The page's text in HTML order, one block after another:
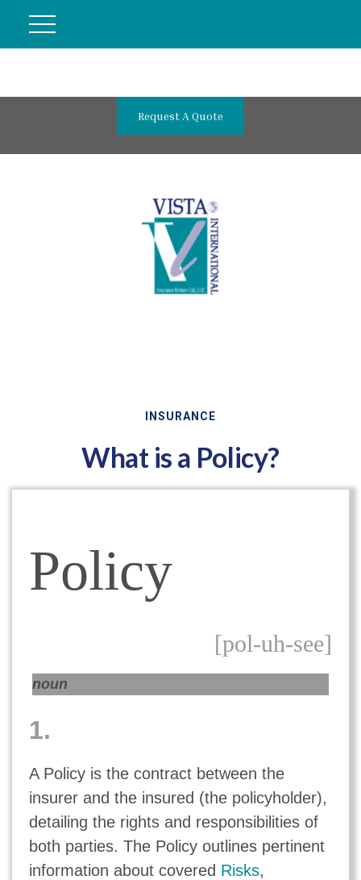
Request A Quote
INSURANCE
What is a Policy?
Policy
[pol-uh-see]
noun
1.
A Policy is the contract between the
insurer and the insured (the policyholder),
detailing the rights and responsibilities of
both parties. The Policy outlines pertinent
information about covered Risks,